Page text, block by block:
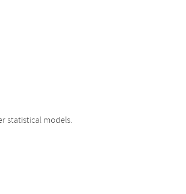
statistical models.